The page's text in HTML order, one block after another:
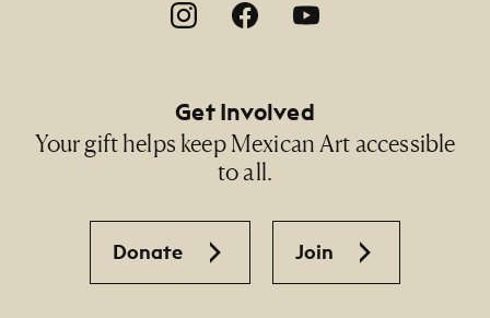
Footer Social Navigation
Get Involved
Your gift helps keep Mexican Art accessible
to all.
Donate Join